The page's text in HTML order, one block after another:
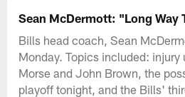
Sean McDermott: "Long Way
Bills head coach, Sean
Monday. Topics included: injury
Morse and John Brown, the
playoff tonight, and the Bills'